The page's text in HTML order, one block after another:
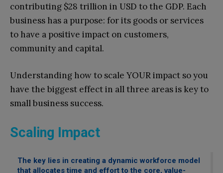
contributing $28 trillion in USD to the GDP. Each
business has a purpose: for its goods or services
to have a positive impact on customers,
community and capital.
Understanding how to scale YOUR impact so you
have the biggest effect in all three areas is key to
small business success.
Scaling Impact
The key lies in creating a dynamic workforce model
that allocates time and effort to the core, value-